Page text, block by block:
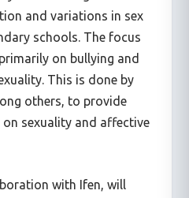
and variations in sex
schools. The focus
on bullying and
This is done by
others, to provide
sexuality and affective
with Ifen, will